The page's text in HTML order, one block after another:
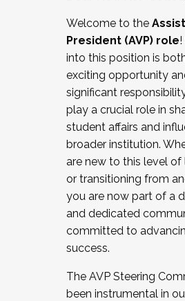
Working and operating
relations/collective
Collaborating with
Navigating politics
New laws and policies
Mental health of
...And much more.
JOIN A COHORT: We are
the Fall 2025 Cohort .
cohort and/or becoming a
Facilitator complete the
December 5, 2025.
Welcome to the
President (AVP) role
into this position is
exciting opportunity
significant
play a crucial role in
student affairs and
broader institution.
are new to this level of
or transitioning from
you are now part of a
and dedicated
committed to
success.
The AVP Steering
been instrumental in